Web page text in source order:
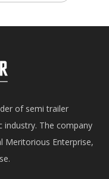
of semi trailer
The company
Meritorious Enterprise,